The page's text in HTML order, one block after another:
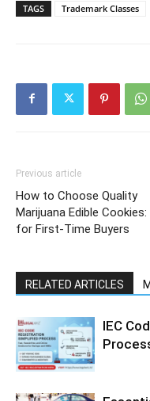
TAGS Trademark Classes
Previous article
How to Choose Quality
Marijuana Edible
for First-Time Buyers
RELATED ARTICLES
IEC